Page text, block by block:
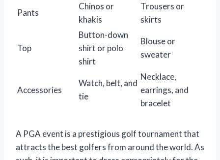
Pants
Chinos or
khakis
Trousers or
skirts
Top
Button-down
shirt or polo
shirt
Blouse or
sweater
Accessories
Watch, belt, and
tie
Necklace,
earrings, and
bracelet
A PGA event is a prestigious golf tournament that
attracts the best golfers from around the world. As